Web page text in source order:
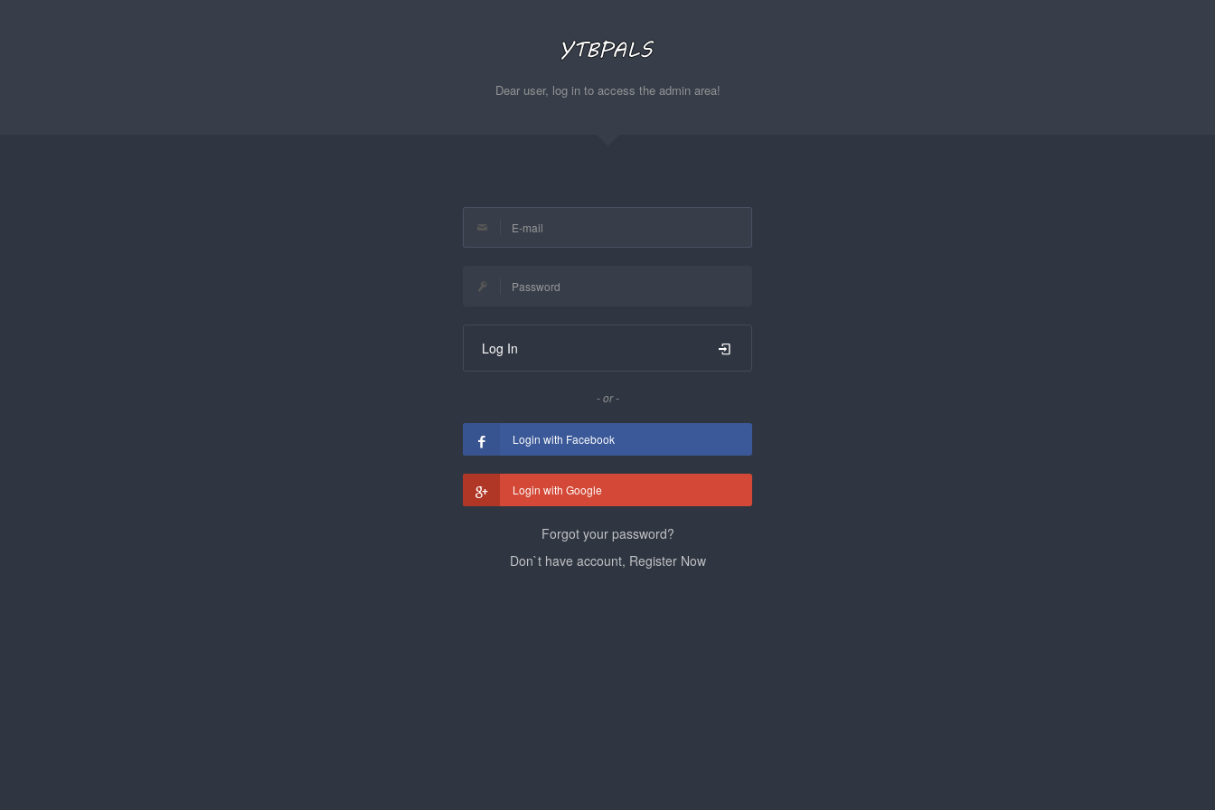
Dear user, log in to access the admin area!
Log In
- or -
Login with Facebook
Login with Google
Forgot your password?
Don`t have account, Register Now